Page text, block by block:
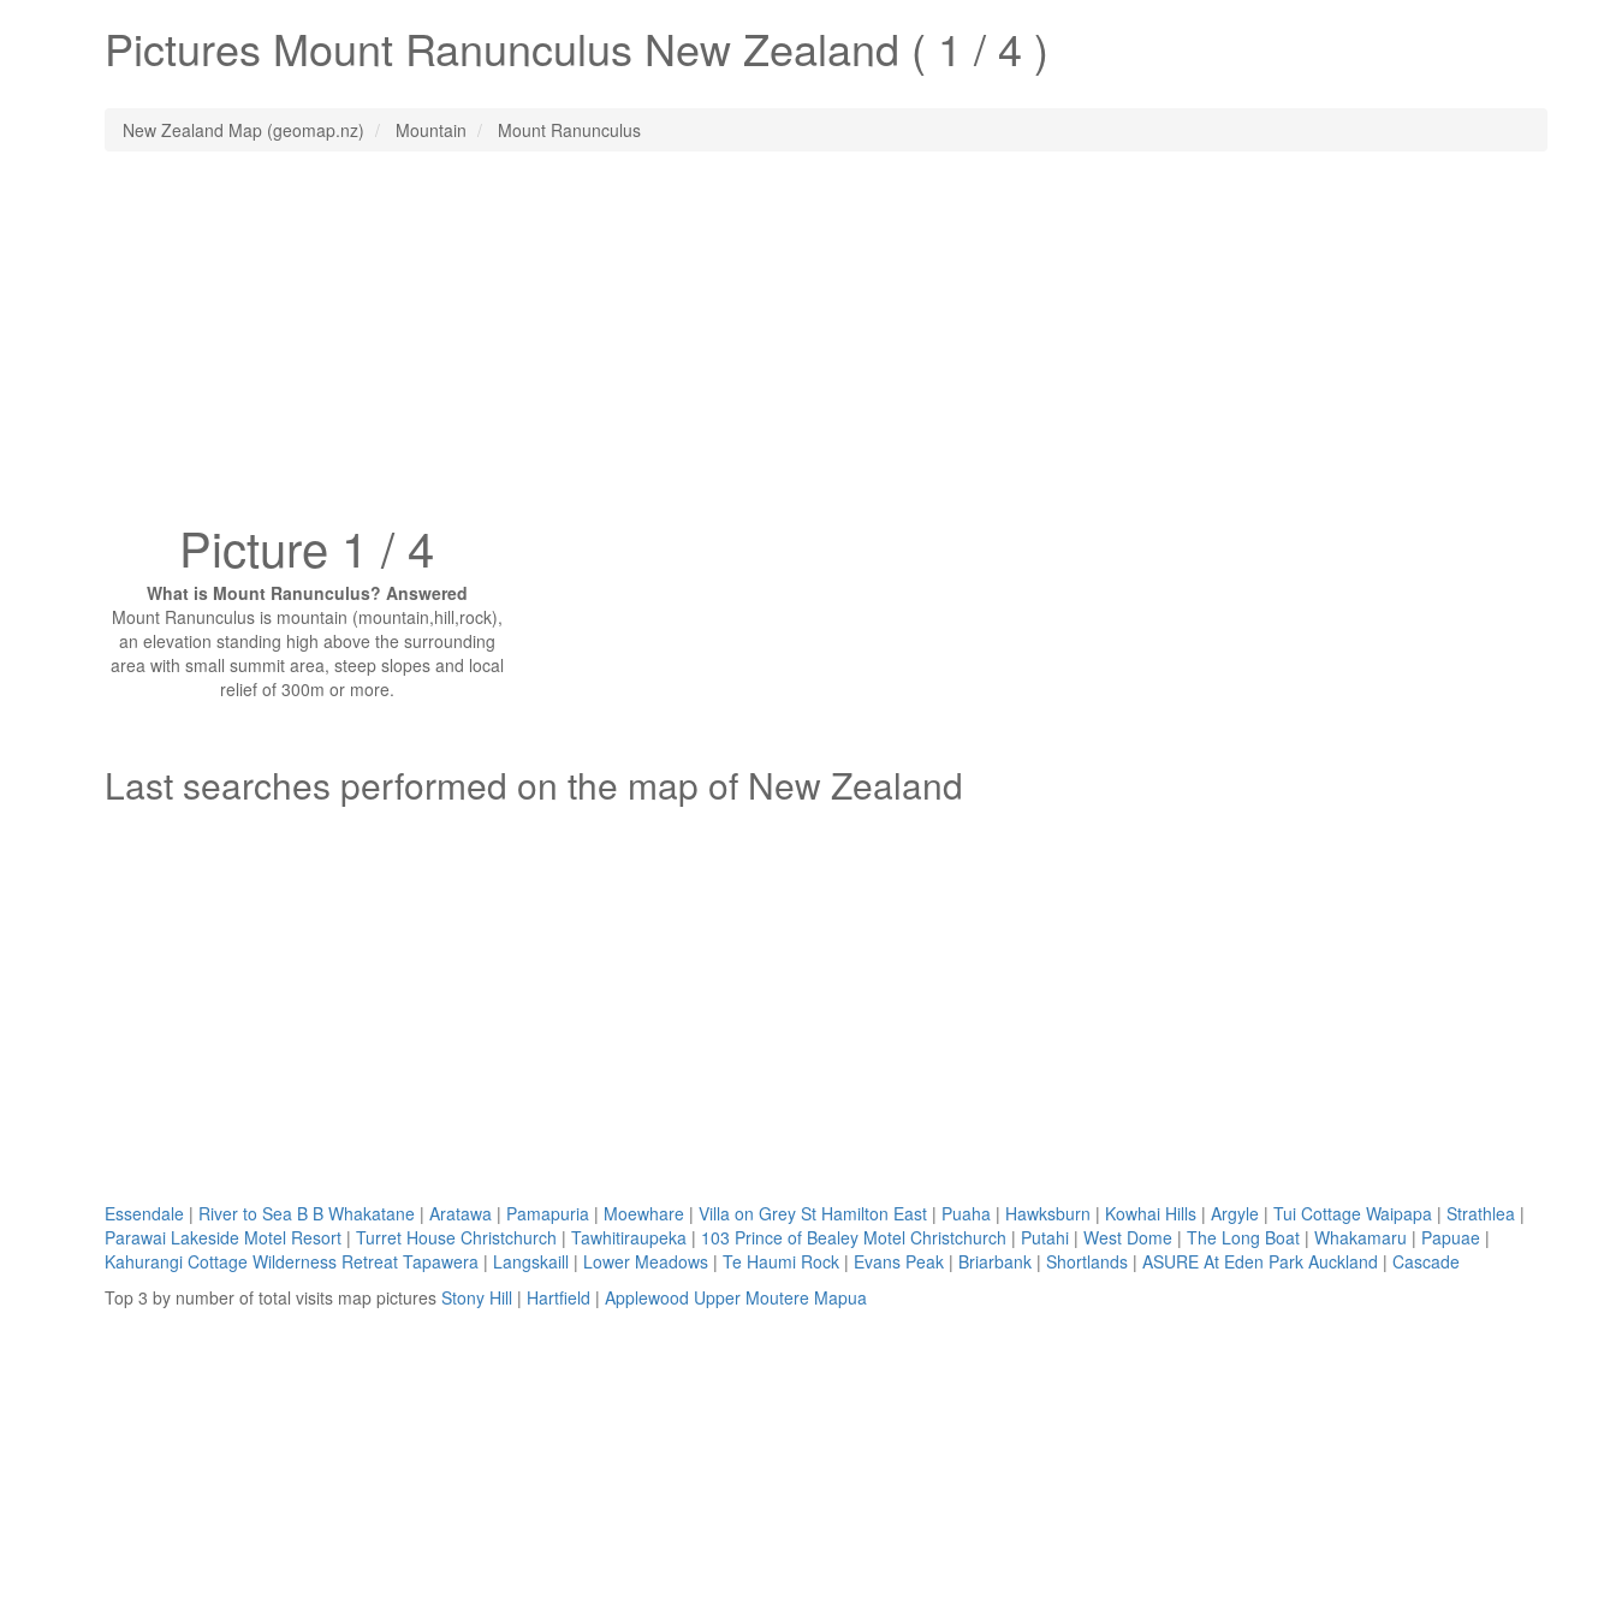
Pictures Mount Ranunculus New Zealand ( 1 / 4 )
New Zealand Map (geomap.nz) Mountain Mount Ranunculus
Picture 1 / 4
What is Mount Ranunculus? Answered
Mount Ranunculus is mountain (mountain,hill,rock),
an elevation standing high above the surrounding
area with small summit area, steep slopes and local
relief of 300m or more.
Last searches performed on the map of New Zealand
Essendale | River to Sea B B Whakatane | Aratawa | Pamapuria | Moewhare | Villa on Grey St Hamilton East | Puaha | Hawksburn | Kowhai Hills | Argyle | Tui Cottage Waipapa | Strathlea |
Parawai Lakeside Motel Resort | Turret House Christchurch | Tawhitiraupeka | 103 Prince of Bealey Motel Christchurch | Putahi | West Dome | The Long Boat | Whakamaru | Papuae |
Kahurangi Cottage Wilderness Retreat Tapawera | Langskaill | Lower Meadows | Te Haumi Rock | Evans Peak | Briarbank | Shortlands | ASURE At Eden Park Auckland | Cascade
Top 3 by number of total visits map pictures Stony Hill | Hartfield | Applewood Upper Moutere Mapua